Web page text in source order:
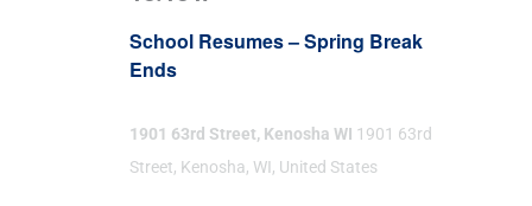
School Resumes – Spring Break
Ends
1901 63rd Street, Kenosha WI 1901 63rd
Street, Kenosha, WI, United States